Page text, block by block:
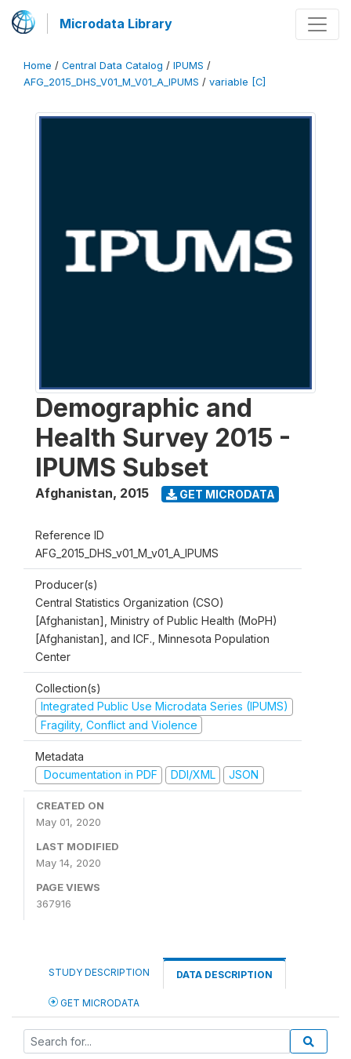
Microdata Library
Home / Central Data Catalog / IPUMS /
AFG_2015_DHS_V01_M_V01_A_IPUMS / variable [C]
Demographic and
Health Survey 2015 -
IPUMS Subset
Afghanistan, 2015 GET MICRODATA
Reference ID
AFG_2015_DHS_v01_M_v01_A_IPUMS
Producer(s)
Central Statistics Organization (CSO)
[Afghanistan], Ministry of Public Health (MoPH)
[Afghanistan], and ICF., Minnesota Population
Center
Collection(s)
Integrated Public Use Microdata Series (IPUMS)
Fragility, Conflict and Violence
Metadata
Documentation in PDF
DDI/XML JSON
CREATED ON
May 01, 2020
LAST MODIFIED
May 14, 2020
PAGE VIEWS
367916
STUDY DESCRIPTION DATA DESCRIPTION
GET MICRODATA